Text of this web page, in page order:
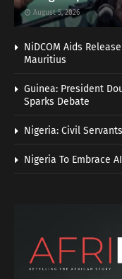
August 5, 2026
NiDCOM Aids
Mauritius
Guinea: President
Sparks Debate
Nigeria: Civil
Nigeria To Embrace